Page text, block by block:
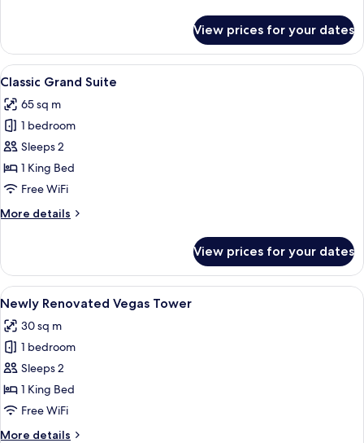
Two
Queen
Room
View prices for your dates
View
all
photos
for
Classic
Grand
Suite
A neatly made bed with a dark
5
Classic Grand Suite
65 sq m
1 bedroom
Sleeps 2
1 King Bed
Free WiFi
More details
More
Grand
Suite
View prices for your dates
View
all
photos
for
Newly
Renovated
Vegas
A hotel room with a large bed, a
4
Newly Renovated Vegas Tower
30 sq m
1 bedroom
Sleeps 2
1 King Bed
Free WiFi
More details
More